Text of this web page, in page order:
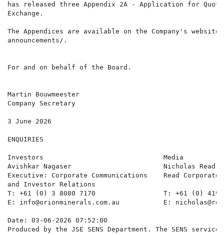
has released three Appendix 2A - Application for
Exchange.
The Appendices are available on the Company's
announcements/.
For and on behalf of the Board.
Martin Bouwmeester
Company Secretary
3 June 2026
ENQUIRIES
Investors                              Media
Avishkar Nagaser                       Nicholas
Executive: Corporate Communications    Read
and Investor Relations
T: +61 (0) 3 8080 7170                 T: +61 (0) 419
E: info@orionminerals.com.au           E:
Date: 03-06-2026 07:52:00
Produced by the JSE SENS Department. The SENS